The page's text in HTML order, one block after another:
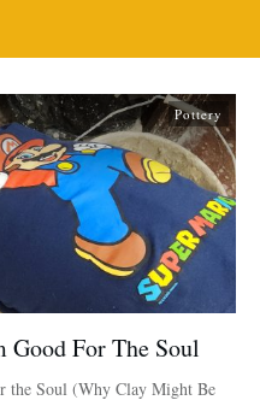
Pottery
Good For The Soul
the Soul (Why Clay Might Be